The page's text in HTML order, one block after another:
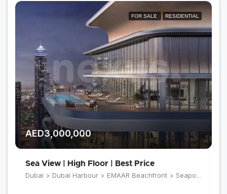
FOR SALE RESIDENTIAL
AED3,000,000
Sea View | High Floor | Best Price
Dubai > Dubai Harbour > EMAAR Beachfront > Seapoint